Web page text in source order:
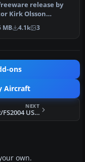
release by
Kirk Olsson
a Navy-themed F-
MB 4.1k 3
ons
Aircraft
NEXT
FS2002/FS2004 USAF Boeing T-43A SN: 73-1153 "The Spirit of San Antonio"
own.